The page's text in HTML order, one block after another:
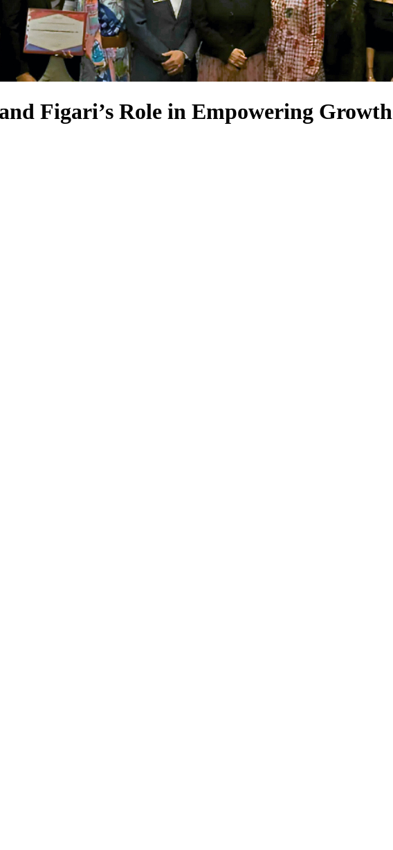
Figari’s Role in Empowering Growth